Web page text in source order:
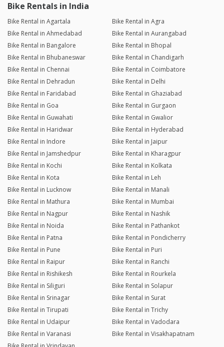
Bike Rentals in India
Bike Rental in Agartala
Bike Rental in Agra
Bike Rental in Ahmedabad
Bike Rental in Aurangabad
Bike Rental in Bangalore
Bike Rental in Bhopal
Bike Rental in Bhubaneswar
Bike Rental in Chandigarh
Bike Rental in Chennai
Bike Rental in Coimbatore
Bike Rental in Dehradun
Bike Rental in Delhi
Bike Rental in Faridabad
Bike Rental in Ghaziabad
Bike Rental in Goa
Bike Rental in Gurgaon
Bike Rental in Guwahati
Bike Rental in Gwalior
Bike Rental in Haridwar
Bike Rental in Hyderabad
Bike Rental in Indore
Bike Rental in Jaipur
Bike Rental in Jamshedpur
Bike Rental in Kharagpur
Bike Rental in Kochi
Bike Rental in Kolkata
Bike Rental in Kota
Bike Rental in Leh
Bike Rental in Lucknow
Bike Rental in Manali
Bike Rental in Mathura
Bike Rental in Mumbai
Bike Rental in Nagpur
Bike Rental in Nashik
Bike Rental in Noida
Bike Rental in Pathankot
Bike Rental in Patna
Bike Rental in Pondicherry
Bike Rental in Pune
Bike Rental in Puri
Bike Rental in Raipur
Bike Rental in Ranchi
Bike Rental in Rishikesh
Bike Rental in Rourkela
Bike Rental in Siliguri
Bike Rental in Solapur
Bike Rental in Srinagar
Bike Rental in Surat
Bike Rental in Tirupati
Bike Rental in Trichy
Bike Rental in Udaipur
Bike Rental in Vadodara
Bike Rental in Varanasi
Bike Rental in Visakhapatnam